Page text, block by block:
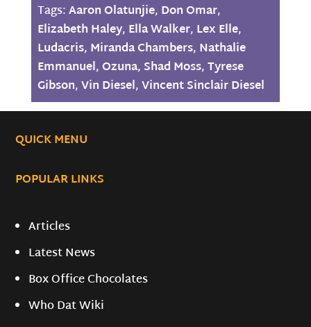
Tags:Aaron Olatunjie, Don Omar,
Elizabeth Haley, Ella Walker, Lex Elle,
Ludacris, Miranda Chambers, Nathalie
Emmanuel,Ozuna, Shad Moss,Tyrese
Gibson,Vin Diesel,Vincent Sinclair Diesel
QUICK MENU
POPULAR LINKS
Articles
Latest News
Box Office Chocolates
Who Dat Wiki